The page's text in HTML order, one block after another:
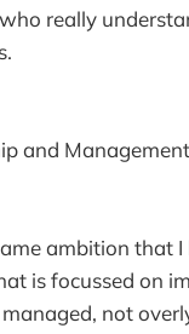
really
and
ambition that
is focussed on
not